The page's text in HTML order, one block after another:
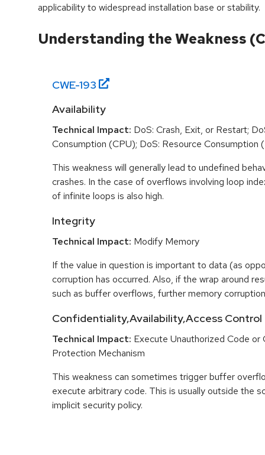
applicability to widespread installation base or stability.
Understanding the Weakness
CWE-193
Availability
Technical Impact: DoS: Crash, Exit, or Restart;
Consumption (CPU); DoS: Resource Consumption
This weakness will generally lead to undefined
crashes. In the case of overflows involving loop
of infinite loops is also high.
Integrity
Technical Impact: Modify Memory
If the value in question is important to data (as
corruption has occurred. Also, if the wrap around
such as buffer overflows, further memory
Confidentiality,Availability,Access Control
Technical Impact: Execute Unauthorized Code or
Protection Mechanism
This weakness can sometimes trigger buffer
execute arbitrary code. This is usually outside the
implicit security policy.